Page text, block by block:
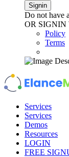
Signin
Do not have
OR SIGNIN
Policy
Terms
Services
Services
Demos
Resources
LOGIN
FREE